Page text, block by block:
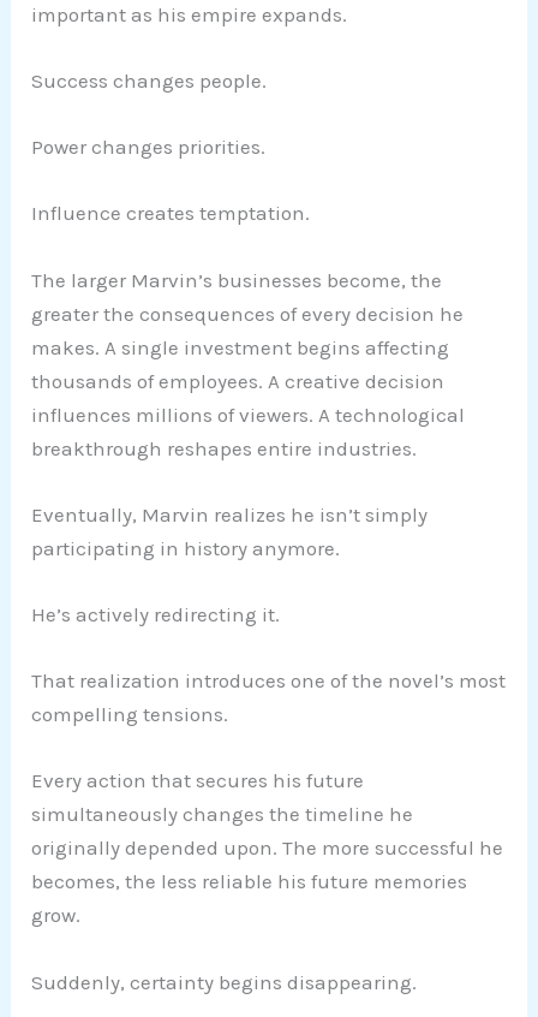
important as his empire expands.
Success changes people.
Power changes priorities.
Influence creates temptation.
The larger Marvin’s businesses become, the
greater the consequences of every decision he
makes. A single investment begins affecting
thousands of employees. A creative decision
influences millions of viewers. A technological
breakthrough reshapes entire industries.
Eventually, Marvin realizes he isn’t simply
participating in history anymore.
He’s actively redirecting it.
That realization introduces one of the novel’s most
compelling tensions.
Every action that secures his future
simultaneously changes the timeline he
originally depended upon. The more successful he
becomes, the less reliable his future memories
grow.
Suddenly, certainty begins disappearing.